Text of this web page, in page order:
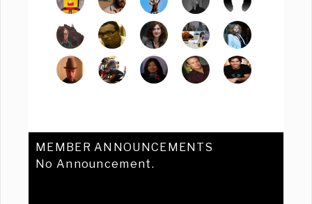
MEMBER ANNOUNCEMENTS
No Announcement.